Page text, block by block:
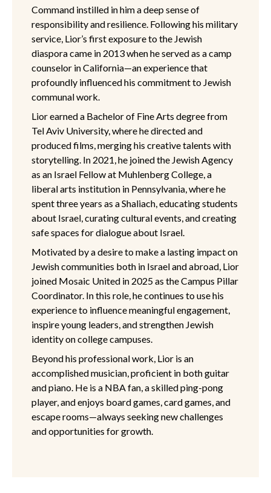
Command instilled in him a deep sense of
responsibility and resilience. Following his military
service, Lior’s first exposure to the Jewish
diaspora came in 2013 when he served as a camp
counselor in California—an experience that
profoundly influenced his commitment to Jewish
communal work.
Lior earned a Bachelor of Fine Arts degree from
Tel Aviv University, where he directed and
produced films, merging his creative talents with
storytelling. In 2021, he joined the Jewish Agency
as an Israel Fellow at Muhlenberg College, a
liberal arts institution in Pennsylvania, where he
spent three years as a Shaliach, educating students
about Israel, curating cultural events, and creating
safe spaces for dialogue about Israel.
Motivated by a desire to make a lasting impact on
Jewish communities both in Israel and abroad, Lior
joined Mosaic United in 2025 as the Campus Pillar
Coordinator. In this role, he continues to use his
experience to influence meaningful engagement,
inspire young leaders, and strengthen Jewish
identity on college campuses.
Beyond his professional work, Lior is an
accomplished musician, proficient in both guitar
and piano. He is a NBA fan, a skilled ping-pong
player, and enjoys board games, card games, and
escape rooms—always seeking new challenges
and opportunities for growth.